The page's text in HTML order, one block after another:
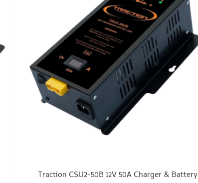
Traction CSU2-50B 12V 50A Charger & Battery